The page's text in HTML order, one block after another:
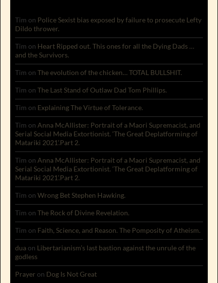
Tim on Police Sexist bias exposed by failure to prosecute Lefty
Dildo thrower.
Tim on Heart Ripped out. This ones for all the Dying Dads …
and the Survivors.
Tim on The evolution of the chicken… TOTAL BULLSHIT.
Tim on The Last Stand of Outlaw Dad Tom Phillips.
Tim on Explaining The Virtue of Tolerance.
Tim on Anna McAllister: Portrait of a Maori Supremacist, and
Serial Social Media Extortionist. ‘The Great Deplatforming of
Matariki 2021’.Part 2.
Tim on Anna McAllister: Portrait of a Maori Supremacist, and
Serial Social Media Extortionist. ‘The Great Deplatforming of
Matariki 2021’.Part 2.
Tim on Wrong Bet Stephen Hawking.
Tim on The Rock of Divine Revelation.
Tim on Faith, Science, and Reason. The Pomposity of Atheism.
dua on Libertarianism’s last bastion against the unrule of the
godless
Prayer on Dog Is Not Great